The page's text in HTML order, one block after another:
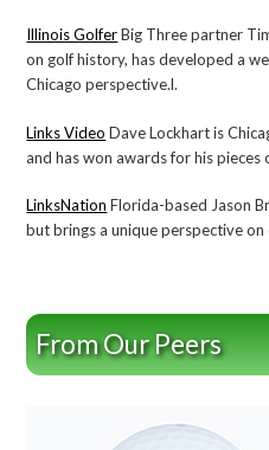
Illinois GolferBig Three partner
on golf history, has developed a
Chicago perspective.l.
Links Video Dave Lockhart is
and has won awards for his
LinksNation Florida-based Jason
but brings a unique perspective on
From Our Peers